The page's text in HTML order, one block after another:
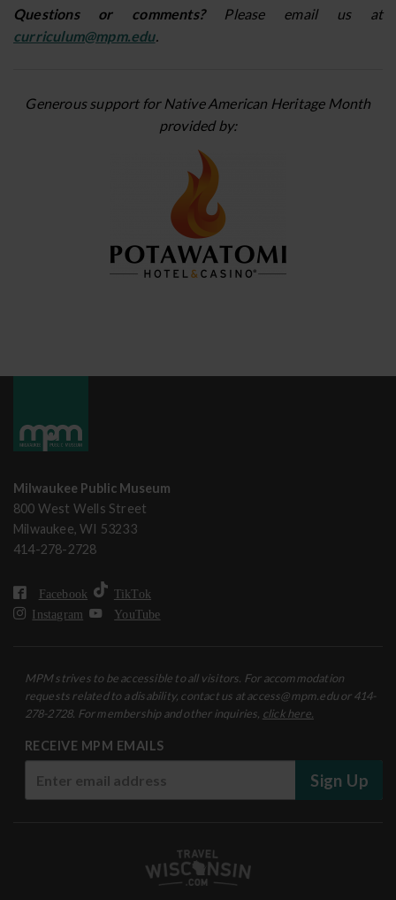
Questions or comments?Please email us at
curriculum@mpm.edu.
Generous support for Native American Heritage Month
provided by:
Milwaukee Public Museum
800 West Wells Street
Milwaukee, WI 53233
414-278-2728
Facebook
TikTok
Instagram
YouTube
MPM strives to be accessible to all visitors. For accommodation
requests related to a disability, contact us at access@mpm.edu or 414-
278-2728. For membership and other inquiries, click here.
RECEIVE MPM EMAILS
Sign Up